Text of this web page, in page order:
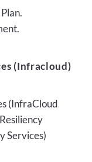
(Infracloud)
(InfraCloud
Services)